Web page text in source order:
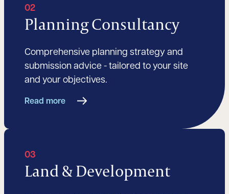
02
Planning Consultancy
Comprehensive planning strategy and
submission advice - tailored to your site
and your objectives.
Read more
03
Land & Development